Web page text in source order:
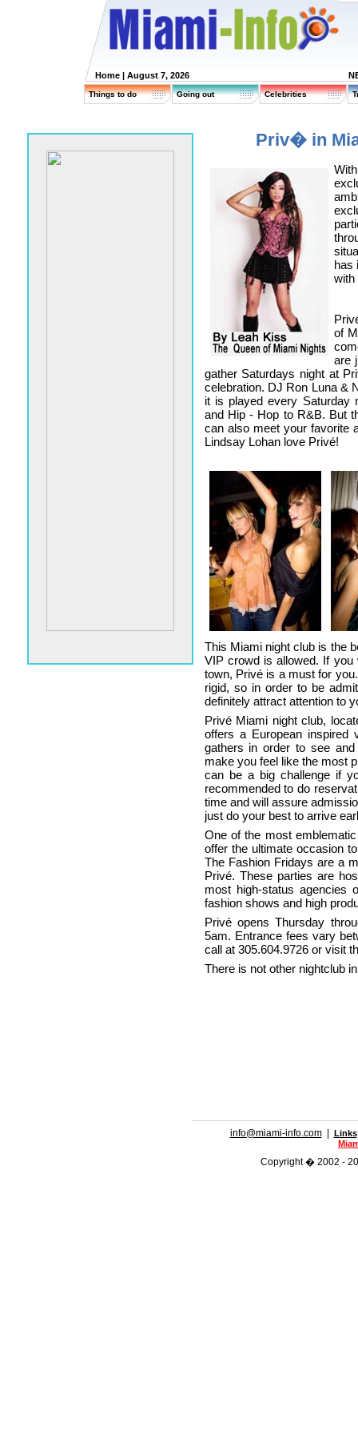
Home | August 7, 2026
Things to do Going out Celebrities
Priv� in
has
with
of
are
gather Saturdays night at
celebration. DJ Ron Luna &
it is played every Saturday
and Hip - Hop to R&B. But
can also meet your favorite
Lindsay Lohan love Privé!
This Miami night club is the
VIP crowd is allowed. If
town, Privé is a must for
rigid, so in order to be
definitely attract attention to
Privé Miami night club,
offers a European inspired
gathers in order to see
make you feel like the most
can be a big challenge if
recommended to do
time and will assure
just do your best to arrive
One of the most
offer the ultimate occasion
The Fashion Fridays are a
Privé. These parties are
most high-status agencies
fashion shows and high
Privé opens Thursday
5am. Entrance fees vary
call at 305.604.9726 or visit
There is not other nightclub
info@miami-info.com| Links
Copyright � 2002 -